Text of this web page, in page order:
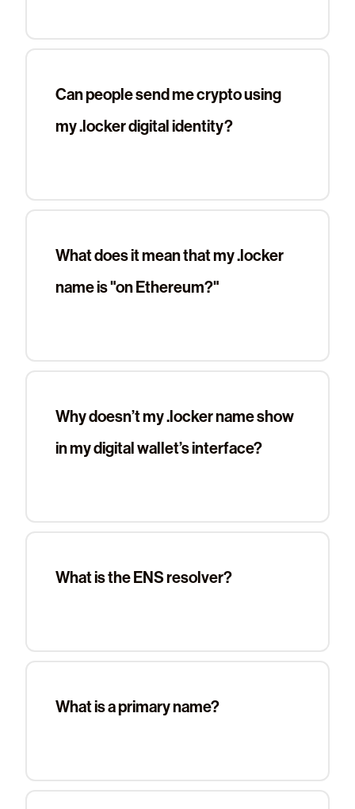
Can people send me crypto using
my .locker digital identity?
What does it mean that my .locker
name is "on Ethereum?"
Why doesn’t my .locker name show
in my digital wallet’s interface?
What is the ENS resolver?
What is a primary name?